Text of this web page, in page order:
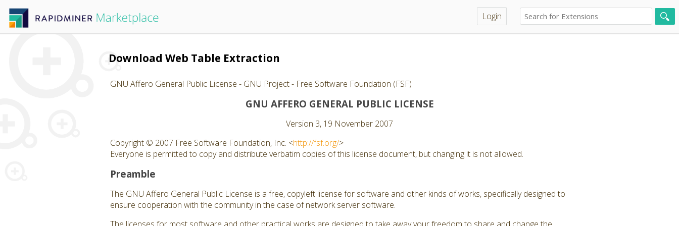
Login
Download Web Table Extraction
GNU Affero General Public License - GNU Project - Free Software Foundation (FSF)
GNU AFFERO GENERAL PUBLIC LICENSE
Version 3, 19 November 2007
Copyright © 2007 Free Software Foundation, Inc. <http://fsf.org/>
Everyone is permitted to copy and distribute verbatim copies of this license document, but changing it is not allowed.
Preamble
The GNU Affero General Public License is a free, copyleft license for software and other kinds of works, specifically designed to
ensure cooperation with the community in the case of network server software.